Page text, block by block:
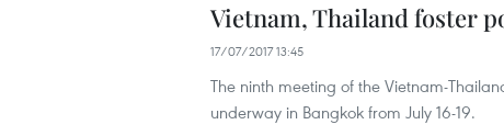
Vietnam, Thailand foster
17/07/2017 13:45
The ninth meeting of the Vietnam-
underway in Bangkok from July 16-19.